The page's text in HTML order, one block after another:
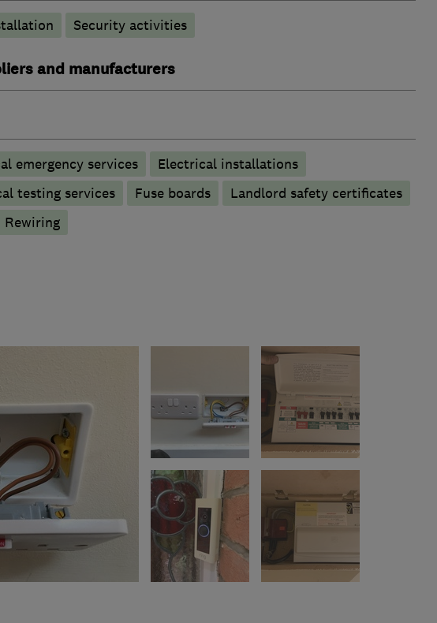
Security activities
and manufacturers
emergency services
Electrical installations
testing services Fuse boards
Landlord safety certificates
Rewiring